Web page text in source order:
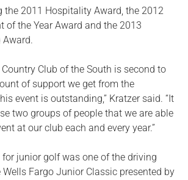
the 2011 Hospitality Award, the 2012
of the Year Award and the 2013
Award.
Country Club of the South is second to
of support we get from the
event is outstanding,” Kratzer said. “It
two groups of people that we are able
at our club each and every year.”
for junior golf was one of the driving
Fargo Junior Classic presented by